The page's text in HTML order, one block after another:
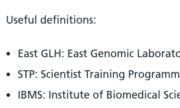
Useful definitions:
East GLH: East Genomic
STP: Scientist Training
IBMS: Institute of Biomedical